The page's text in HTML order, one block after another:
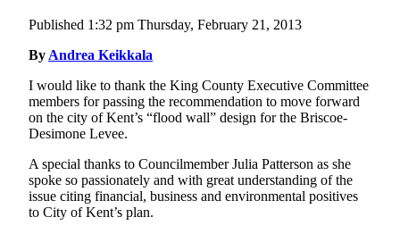
Home
Submit a Birth
Announcement
Submit a
Wedding
Submit an
Engagement
Published 1:32 pm Thursday, February 21, 2013
By Andrea Keikkala
I would like to thank the King County Executive Committee
members for passing the recommendation to move forward
on the city of Kent’s “flood wall” design for the Briscoe-
Desimone Levee.
A special thanks to Councilmember Julia Patterson as she
spoke so passionately and with great understanding of the
issue citing financial, business and environmental positives
to City of Kent’s plan.